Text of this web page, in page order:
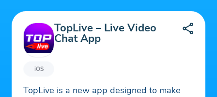
iOS
TopLive – Live Video
Chat App
TopLive is a new app designed to make